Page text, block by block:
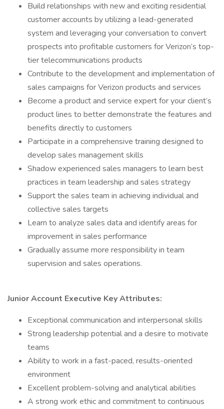
Build relationships with new and exciting residential
customer accounts by utilizing a lead-generated
system and leveraging your conversation to convert
prospects into profitable customers for Verizon’s top-
tier telecommunications products
Contribute to the development and implementation of
sales campaigns for Verizon products and services
Become a product and service expert for your client’s
product lines to better demonstrate the features and
benefits directly to customers
Participate in a comprehensive training designed to
develop sales management skills
Shadow experienced sales managers to learn best
practices in team leadership and sales strategy
Support the sales team in achieving individual and
collective sales targets
Learn to analyze sales data and identify areas for
improvement in sales performance
Gradually assume more responsibility in team
supervision and sales operations.
Junior Account Executive Key Attributes:
Exceptional communication and interpersonal skills
Strong leadership potential and a desire to motivate
teams
Ability to work in a fast-paced, results-oriented
environment
Excellent problem-solving and analytical abilities
A strong work ethic and commitment to continuous